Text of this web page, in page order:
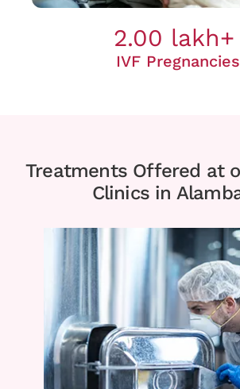
2.00 lakh+
IVF Pregnancies
Treatments Offered at
Clinics in